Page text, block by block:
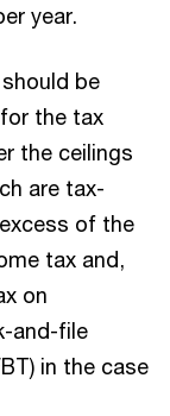
year.
be
the tax
the ceilings
are tax-
of the
tax and,
on
and-file
in the case